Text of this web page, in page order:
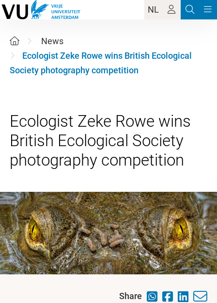
NL
News
Ecologist Zeke Rowe wins British Ecological
Society photography competition
Ecologist Zeke Rowe wins
British Ecological Society
Share